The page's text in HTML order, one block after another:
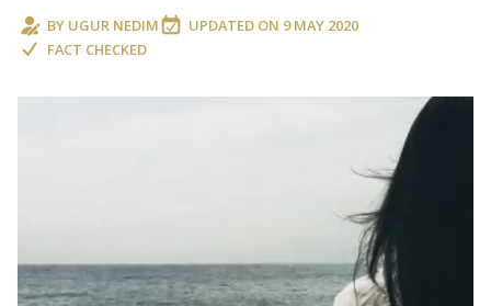
BY UGUR NEDIM UPDATED ON 9 MAY 2020
FACT CHECKED